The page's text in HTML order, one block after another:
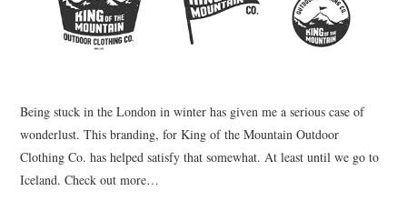
HANDMADE
Being stuck in the London in winter has given me a serious case of
wonderlust. This branding, for King of the Mountain Outdoor
Clothing Co. has helped satisfy that somewhat. At least until we go to
Iceland. Check out more…